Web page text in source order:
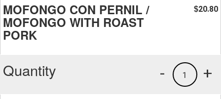
MOFONGO CON PERNIL /
MOFONGO WITH ROAST
PORK
$20.80
Quantity +
1
-